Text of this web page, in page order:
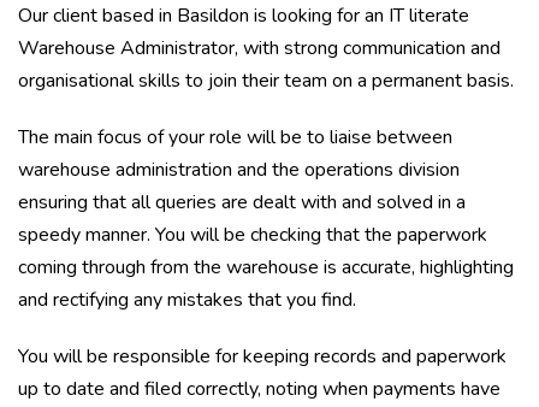
Our client based in Basildon is looking for an IT literate
Warehouse Administrator, with strong communication and
organisational skills to join their team on a permanent basis.
The main focus of your role will be to liaise between
warehouse administration and the operations division
ensuring that all queries are dealt with and solved in a
speedy manner. You will be checking that the paperwork
coming through from the warehouse is accurate, highlighting
and rectifying any mistakes that you find.
You will be responsible for keeping records and paperwork
up to date and filed correctly, noting when payments have